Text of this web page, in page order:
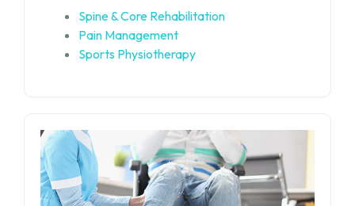
Spine & Core Rehabilitation
Pain Management
Sports Physiotherapy